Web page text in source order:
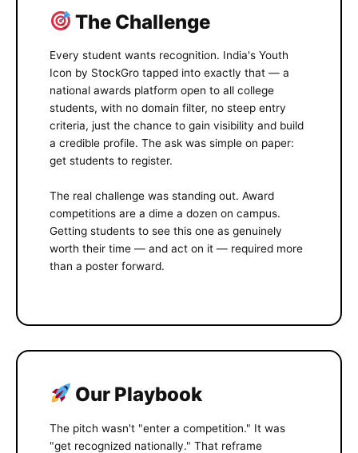
The Challenge
Every student wants recognition. India's Youth
Icon by StockGro tapped into exactly that — a
national awards platform open to all college
students, with no domain filter, no steep entry
criteria, just the chance to gain visibility and build
a credible profile. The ask was simple on paper:
get students to register.
The real challenge was standing out. Award
competitions are a dime a dozen on campus.
Getting students to see this one as genuinely
worth their time — and act on it — required more
than a poster forward.
Our Playbook
The pitch wasn't "enter a competition." It was
"get recognized nationally." That reframe